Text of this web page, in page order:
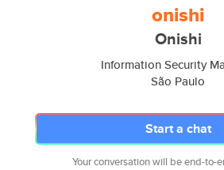
onishi
Onishi
Information Security
São Paulo
Start a chat
Your conversation will be end-to-